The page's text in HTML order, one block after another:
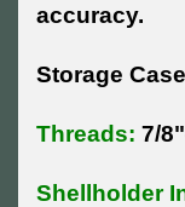
accuracy.
Storage
Threads: 7/
Shellholder